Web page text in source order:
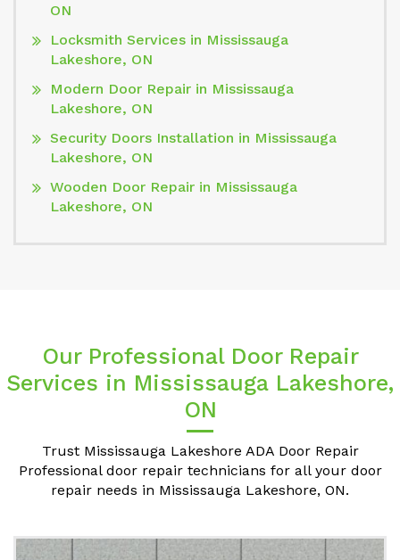
ON
Locksmith Services in Mississauga
Lakeshore, ON
Modern Door Repair in Mississauga
Lakeshore, ON
Security Doors Installation in Mississauga
Lakeshore, ON
Wooden Door Repair in Mississauga
Lakeshore, ON
Our Professional Door Repair
Services in Mississauga Lakeshore,
ON
Trust Mississauga Lakeshore ADA Door Repair
Professional door repair technicians for all your door
repair needs in Mississauga Lakeshore, ON.